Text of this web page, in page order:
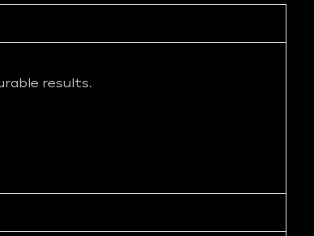
results.